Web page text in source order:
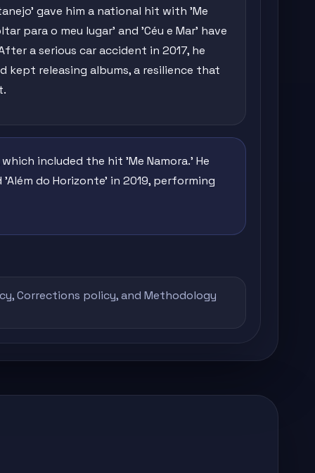
gave him a national hit with 'Me
para o meu lugar' and 'Céu e Mar' have
a serious car accident in 2017, he
kept releasing albums, a resilience that
included the hit 'Me Namora.' He
do Horizonte' in 2019, performing
,Corrections policy, and Methodology